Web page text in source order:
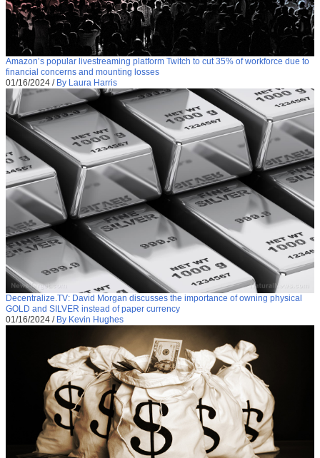
Amazon’s popular livestreaming platform Twitch to cut 35% of workforce due to
financial concerns and mounting losses
01/16/2024 / By Laura Harris
Decentralize.TV: David Morgan discusses the importance of owning physical
GOLD and SILVER instead of paper currency
01/16/2024 / By Kevin Hughes